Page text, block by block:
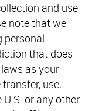
and use
note that we
personal
that does
as your
use,
or any other